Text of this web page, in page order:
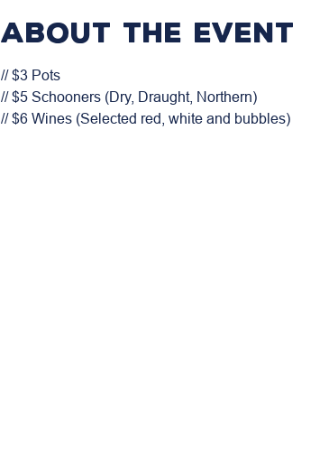
About the event
// $3 Pots
// $5 Schooners (Dry, Draught, Northern)
// $6 Wines (Selected red, white and bubbles)